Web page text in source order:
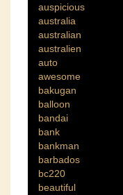
auspicious
australia
australian
australien
auto
awesome
bakugan
balloon
bandai
bank
bankman
barbados
bc220
beautiful